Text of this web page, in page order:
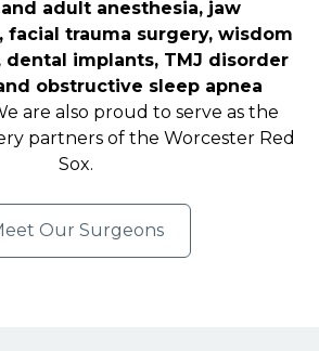
adult anesthesia, jaw
facial trauma surgery, wisdom
implants, TMJ disorder
obstructive sleep apnea
are also proud to serve as the
partners of the Worcester Red
Sox.
Our Surgeons